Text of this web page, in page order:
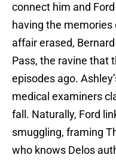
connect him and
having the memories
affair erased,
Pass, the ravine that
episodes ago.
medical examiners
fall. Naturally, Ford
smuggling, framing
who knows Delos